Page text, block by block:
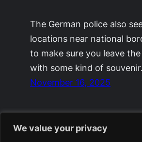
We value your privacy
The German police also
locations near national
to make sure you leave
with some kind of
November 16, 2025